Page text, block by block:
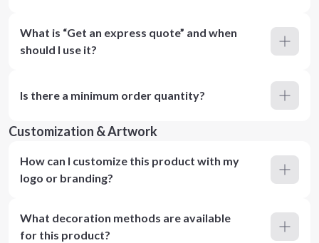
What is “Get an express quote” and when
should I use it?
Is there a minimum order quantity?
Customization & Artwork
How can I customize this product with my
logo or branding?
What decoration methods are available
for this product?